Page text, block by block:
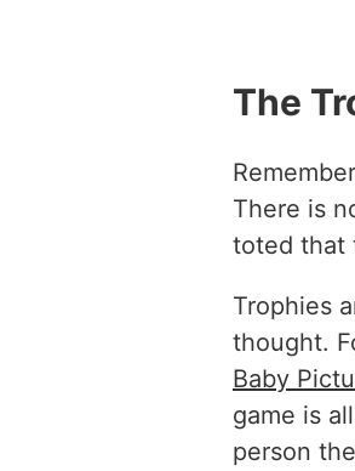
The
There is
toted that
Trophies
thought.
Baby
game is
person